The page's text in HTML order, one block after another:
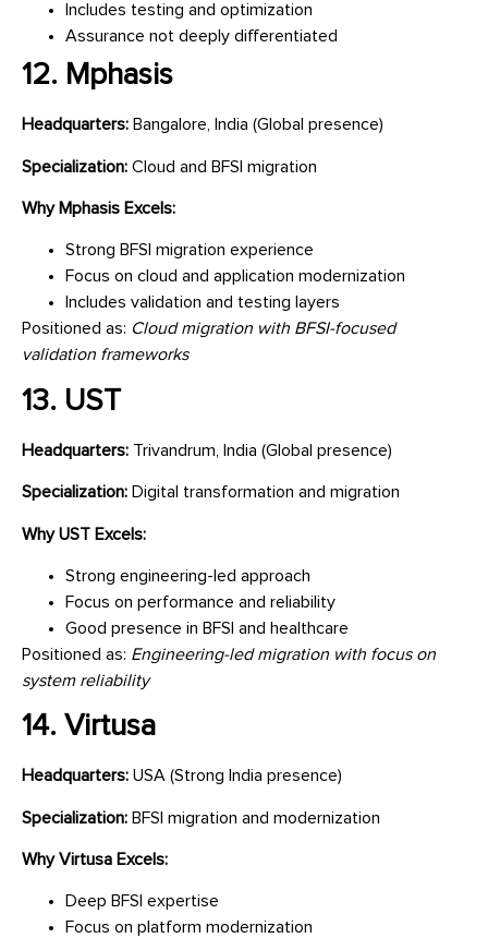
Includes testing and optimization
Assurance not deeply differentiated
12. Mphasis
Headquarters: Bangalore, India (Global presence)
Specialization: Cloud and BFSI migration
Why Mphasis Excels:
Strong BFSI migration experience
Focus on cloud and application modernization
Includes validation and testing layers
Positioned as: Cloud migration with BFSI-focused
validation frameworks
13. UST
Headquarters: Trivandrum, India (Global presence)
Specialization: Digital transformation and migration
Why UST Excels:
Strong engineering-led approach
Focus on performance and reliability
Good presence in BFSI and healthcare
Positioned as: Engineering-led migration with focus on
system reliability
14. Virtusa
Headquarters: USA (Strong India presence)
Specialization: BFSI migration and modernization
Why Virtusa Excels:
Deep BFSI expertise
Focus on platform modernization